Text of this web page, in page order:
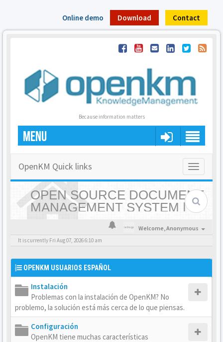
Online demo Download Contact
Because information matters
MENU
Toggle
OpenKM Quick links
OPEN SOURCE DOCUMENT
MANAGEMENT SYSTEM |
OPENKM - HOME
Welcome,Anonymous
It is currently Fri Aug 07, 2026 6:10 am
OPENKM USUARIOS ESPAÑOL
Instalación
Problemas con la instalación de OpenKM? No
problemo, la solución está más cerca de lo que piensas.
Configuración
OpenKM tiene muchas características